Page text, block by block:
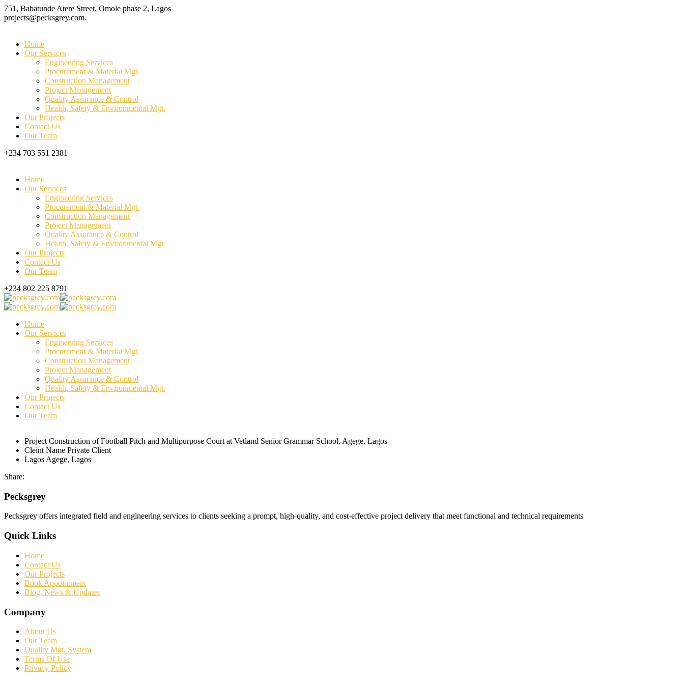
751, Babatunde Atere Street, Omole phase 2, Lagos
projects@pecksgrey.com.
Home
Our Services
Engineering Services
Procurement & Material Mgt.
Construction Management
Project Management
Quality Assurance & Control
Health, Safety & Environmental Mgt.
Our Projects
Contact Us
Our Team
+234 703 551 2381
Home
Our Services
Engineering Services
Procurement & Material Mgt.
Construction Management
Project Management
Quality Assurance & Control
Health, Safety & Environmental Mgt.
Our Projects
Contact Us
Our Team
+234 802 225 8791
Home
Our Services
Engineering Services
Procurement & Material Mgt.
Construction Management
Project Management
Quality Assurance & Control
Health, Safety & Environmental Mgt.
Our Projects
Contact Us
Our Team
Project Construction of Football Pitch and Multipurpose Court at Vetland Senior Grammar School, Agege, Lagos
Cleint Name Private Client
Lagos Agege, Lagos
Share:
Pecksgrey
Pecksgrey offers integrated field and engineering services to clients seeking a prompt, high-quality, and cost-effective project delivery that meet functional and technical requirements
Quick Links
Home
Contact Us
Our Projects
Book Appointment
Blog, News & Updates
Company
About Us
Our Team
Quality Mgt. System
Terms Of Use
Privacy Policy